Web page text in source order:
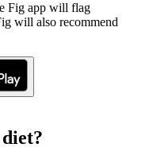
Fig app will flag
will also recommend
diet?